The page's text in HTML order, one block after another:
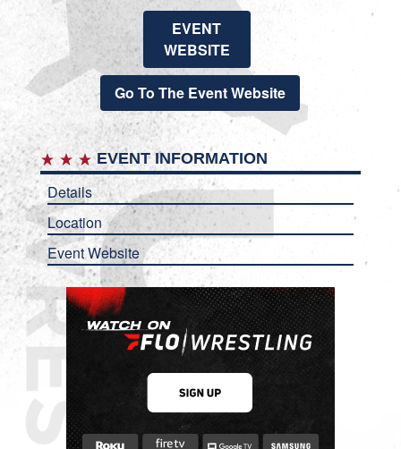
EVENT
WEBSITE
Go To The Event Website
EVENT INFORMATION
Details
Location
Event Website